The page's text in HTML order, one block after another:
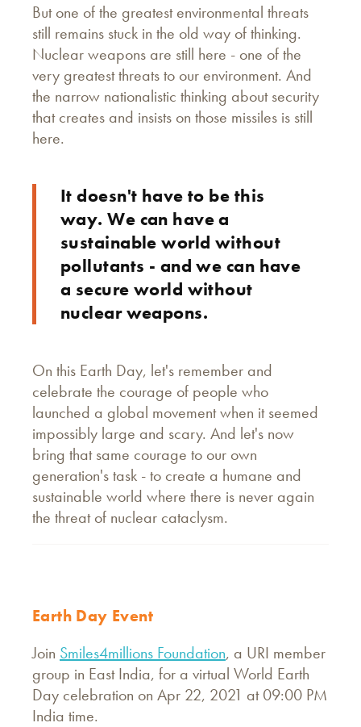
But one of the greatest environmental threats
still remains stuck in the old way of thinking.
Nuclear weapons are still here - one of the
very greatest threats to our environment. And
the narrow nationalistic thinking about security
that creates and insists on those missiles is still
here.
It doesn't have to be this
way. We can have a
sustainable world without
pollutants - and we can have
a secure world without
nuclear weapons.
On this Earth Day, let's remember and
celebrate the courage of people who
launched a global movement when it seemed
impossibly large and scary. And let's now
bring that same courage to our own
generation's task - to create a humane and
sustainable world where there is never again
the threat of nuclear cataclysm.
Earth Day Event
Join Smiles4millions Foundation, a URI member
group in East India, for a virtual World Earth
Day celebration on Apr 22, 2021 at 09:00 PM
India time.